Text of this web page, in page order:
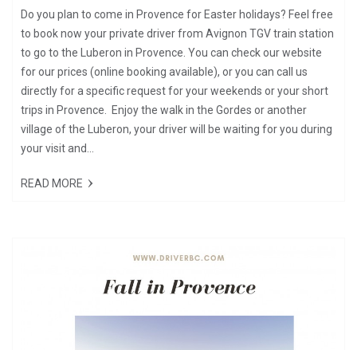
Do you plan to come in Provence for Easter holidays? Feel free
to book now your private driver from Avignon TGV train station
to go to the Luberon in Provence. You can check our website
for our prices (online booking available), or you can call us
directly for a specific request for your weekends or your short
trips in Provence. Enjoy the walk in the Gordes or another
village of the Luberon, your driver will be waiting for you during
your visit and...
READ MORE